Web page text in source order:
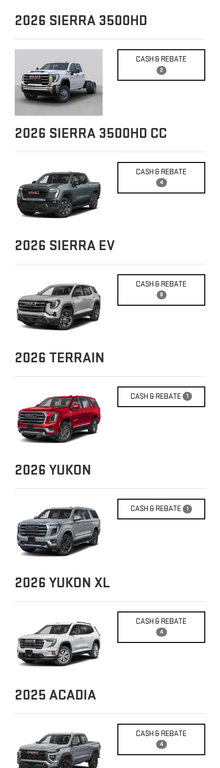
2026 SIERRA 3500HD
CASH & REBATE
2
2026 SIERRA 3500HD CC
CASH & REBATE
4
2026 SIERRA EV
CASH & REBATE
6
2026 TERRAIN
CASH & REBATE 1
2026 YUKON
CASH & REBATE 1
2026 YUKON XL
CASH & REBATE
4
2025 ACADIA
CASH & REBATE
4